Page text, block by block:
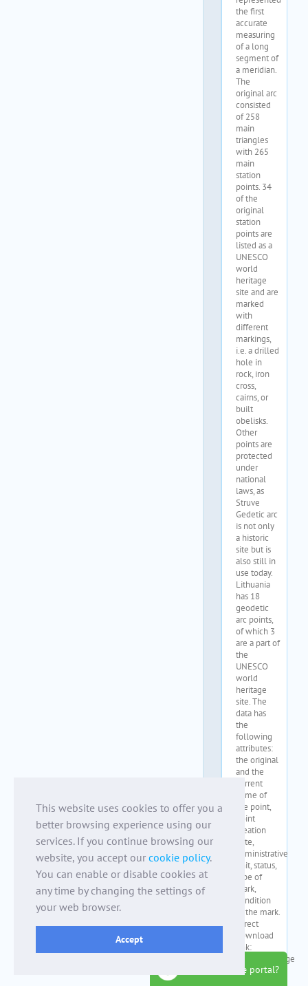
This website uses cookies to offer you a
better browsing experience using our
services. If you continue browsing our
website, you accept our cookie policy.
You can enable or disable cookies at
any time by changing the settings of
your web browser.
Accept
how to use the portal?